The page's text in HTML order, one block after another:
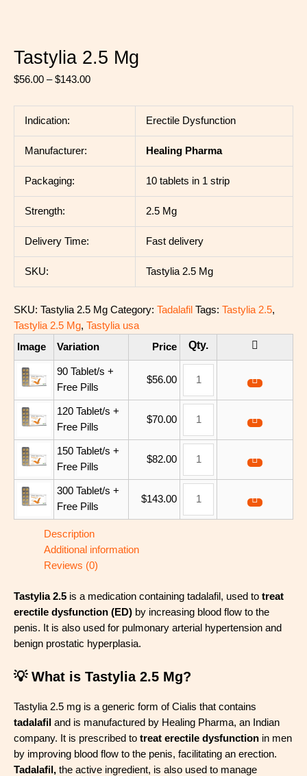
Tastylia 2.5 Mg
$56.00 – $143.00
Indication: Erectile Dysfunction
Manufacturer: Healing Pharma
Packaging: 10 tablets in 1 strip
Strength: 2.5 Mg
Delivery Time: Fast delivery
SKU: Tastylia 2.5 Mg
SKU: Tastylia 2.5 Mg Category: Tadalafil Tags: Tastylia 2.5,
Tastylia 2.5 Mg, Tastylia usa
Image
Variation Price
90 Tablet/s +
Free Pills
$56.00
120 Tablet/s +
Free Pills
$70.00
150 Tablet/s +
Free Pills
$82.00
300 Tablet/s +
Free Pills
$143.00
Description
Additional information
Reviews (0)
Tastylia 2.5 is a medication containing tadalafil, used to treat
erectile dysfunction (ED) by increasing blood flow to the
penis. It is also used for pulmonary arterial hypertension and
benign prostatic hyperplasia.
💡 What is Tastylia 2.5 Mg?
Tastylia 2.5 mg is a generic form of Cialis that contains
tadalafil and is manufactured by Healing Pharma, an Indian
company. It is prescribed to treat erectile dysfunction in men
by improving blood flow to the penis, facilitating an erection.
Tadalafil, the active ingredient, is also used to manage